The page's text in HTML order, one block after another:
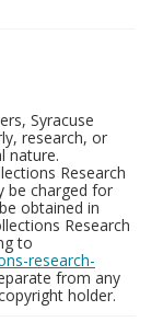
Syracuse
research, or
nature.
Research
be charged for
obtained in
Research
to
research-
from any
holder.